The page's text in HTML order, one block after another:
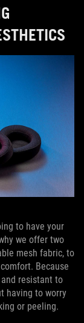
to have your
we offer two
mesh fabric, to
Because
resistant to
having to worry
or peeling.